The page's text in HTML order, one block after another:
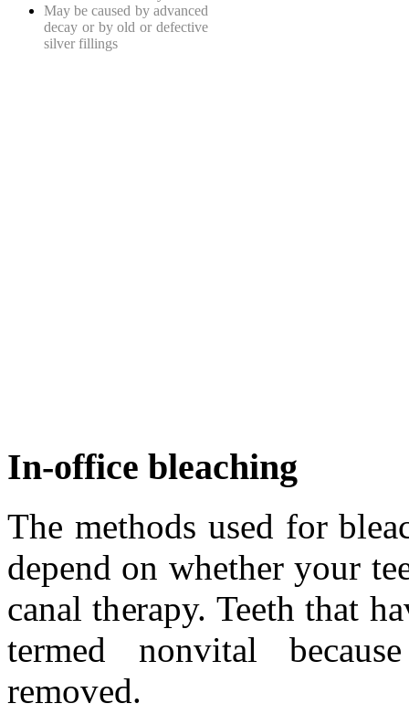
May be caused by advanced
decay or by old or defective
silver fillings
In-office bleaching
The methods used for
depend on whether your
canal therapy. Teeth that
termed nonvital
removed.